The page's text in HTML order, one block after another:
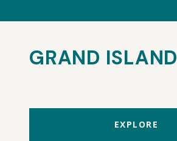
GRAND ISLAND
EXPLORE